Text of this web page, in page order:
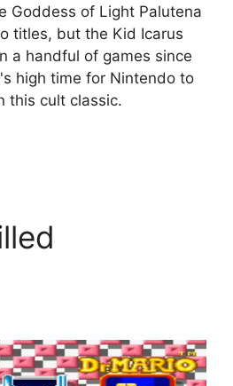
Goddess of Light Palutena
titles, but the Kid Icarus
a handful of games since
high time for Nintendo to
this cult classic.